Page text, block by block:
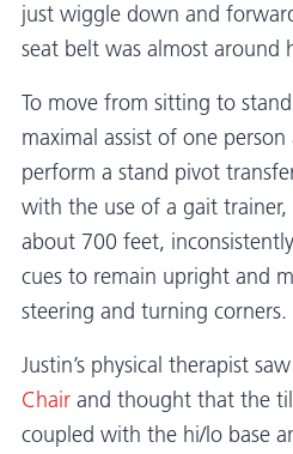
just wiggle down and
seat belt was almost around
To move from sitting to
maximal assist of one
perform a stand pivot
with the use of a gait
about 700 feet,
cues to remain upright and
steering and turning corners.
Justin’s physical therapist
Chair and thought that the
coupled with the hi/lo base